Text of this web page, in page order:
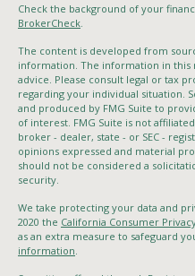
Check the background of your
BrokerCheck
The content is developed from
information. The information in this
advice. Please consult legal or tax
regarding your individual situation.
and produced by FMG Suite to
of interest. FMG Suite is not
broker - dealer, state - or SEC -
opinions expressed and material
should not be considered a
security.
We take protecting your data and
2020 the California Consumer
as an extra measure to safeguard
information